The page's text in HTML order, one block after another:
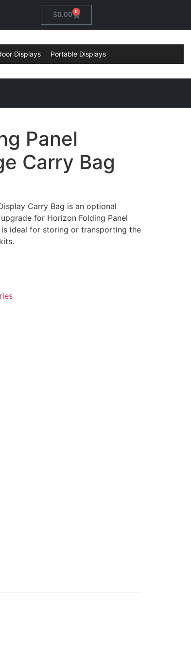
$0.00 0
Displays Portable Displays
Panel
Carry Bag
Carry Bag is an optional
for Horizon Folding Panel
ideal for storing or transporting the